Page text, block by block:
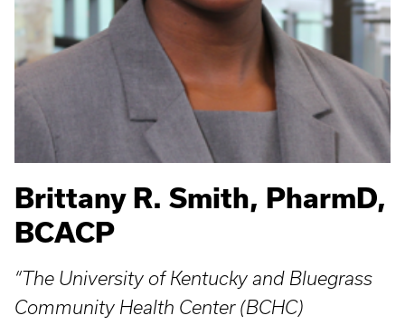
Brittany R. Smith, PharmD,
BCACP
“The University of Kentucky and Bluegrass
Community Health Center (BCHC)